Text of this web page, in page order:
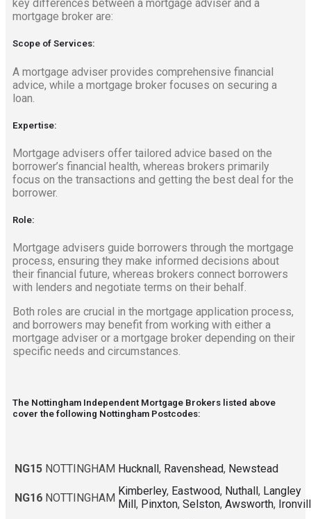
key differences between a mortgage adviser and a
mortgage broker are:
Scope of Services:
A mortgage adviser provides comprehensive financial
advice, while a mortgage broker focuses on securing a
loan.
Expertise:
Mortgage advisers offer tailored advice based on the
borrower’s financial health, whereas brokers primarily
focus on the transactions and getting the best deal for the
borrower.
Role:
Mortgage advisers guide borrowers through the mortgage
process, ensuring they make informed decisions about
their financial future, whereas brokers connect borrowers
with lenders and negotiate terms on their behalf.
Both roles are crucial in the mortgage application process,
and borrowers may benefit from working with either a
mortgage adviser or a mortgage broker depending on their
specific needs and circumstances.
The Nottingham Independent Mortgage Brokers listed above
cover the following Nottingham Postcodes:
NG15 NOTTINGHAM Hucknall, Ravenshead, Newstead
NG16 NOTTINGHAM
Kimberley, Eastwood, Nuthall, Langley
Mill, Pinxton, Selston, Awsworth,